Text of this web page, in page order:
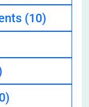
(10)